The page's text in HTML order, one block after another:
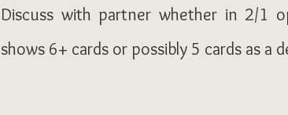
Discuss with partner whether in 2/1
shows 6+ cards or possibly 5 cards as a